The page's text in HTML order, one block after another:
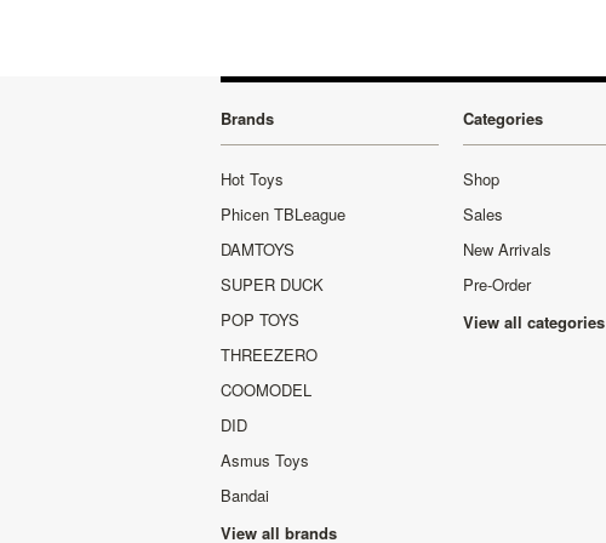
Brands
Hot Toys
Phicen TBLeague
DAMTOYS
SUPER DUCK
POP TOYS
THREEZERO
COOMODEL
DID
Asmus Toys
Bandai
View all brands
Categories
Shop
Sales
New Arrivals
Pre-Order
View all categories